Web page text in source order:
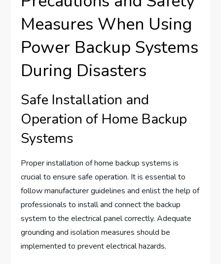
Measures When Using
Power Backup Systems
During Disasters
Safe Installation and
Operation of Home Backup
Systems
Proper installation of home backup systems is
crucial to ensure safe operation. It is essential to
follow manufacturer guidelines and enlist the help of
professionals to install and connect the backup
system to the electrical panel correctly. Adequate
grounding and isolation measures should be
implemented to prevent electrical hazards.